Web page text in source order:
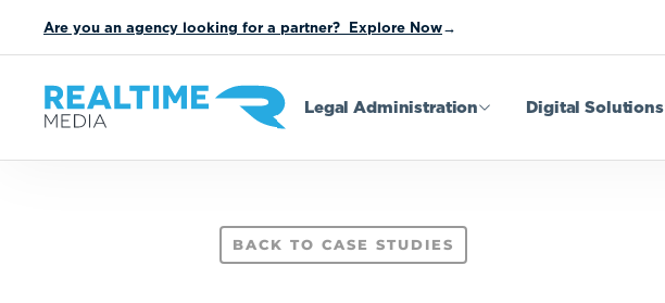
Are you an agency looking for a partner? Explore Now→
Legal Administration Digital Solutions
BACK TO CASE STUDIES